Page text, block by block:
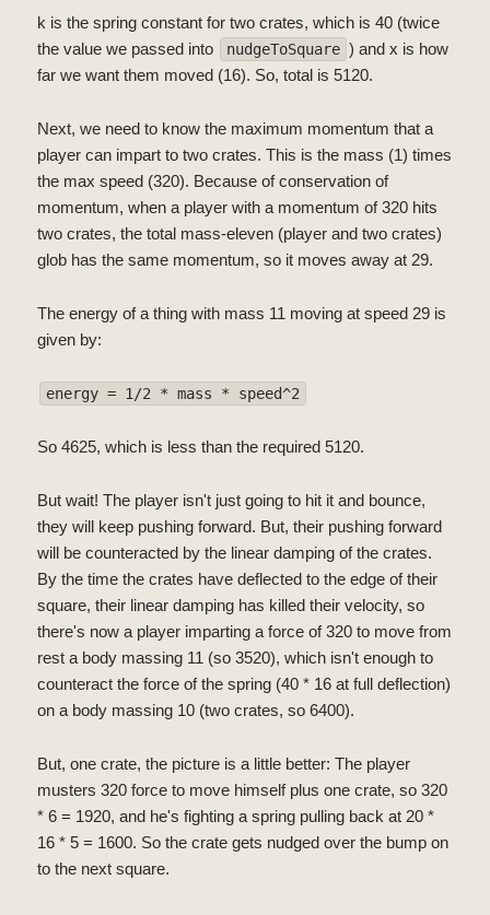
k is the spring constant for two crates, which is 40 (twice
the value we passed into
nudgeToSquare ) and x is how
far we want them moved (16). So, total is 5120.
Next, we need to know the maximum momentum that a
player can impart to two crates. This is the mass (1) times
the max speed (320). Because of conservation of
momentum, when a player with a momentum of 320 hits
two crates, the total mass-eleven (player and two crates)
glob has the same momentum, so it moves away at 29.
The energy of a thing with mass 11 moving at speed 29 is
given by:
energy = 1/2 * mass * speed^2
So 4625, which is less than the required 5120.
But wait! The player isn't just going to hit it and bounce,
they will keep pushing forward. But, their pushing forward
will be counteracted by the linear damping of the crates.
By the time the crates have deflected to the edge of their
square, their linear damping has killed their velocity, so
there's now a player imparting a force of 320 to move from
rest a body massing 11 (so 3520), which isn't enough to
counteract the force of the spring (40 * 16 at full deflection)
on a body massing 10 (two crates, so 6400).
But, one crate, the picture is a little better: The player
musters 320 force to move himself plus one crate, so 320
* 6 = 1920, and he's fighting a spring pulling back at 20 *
16 * 5 = 1600. So the crate gets nudged over the bump on
to the next square.